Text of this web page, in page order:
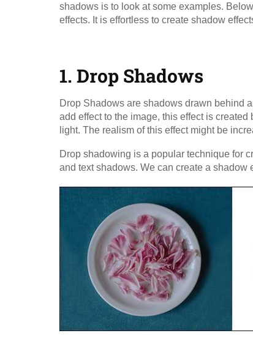
shadows is to look at some examples.
effects. It is effortless to create shadow
1. Drop Shadows​
Drop Shadows are shadows drawn behind
add effect to the image, this effect is
light. The realism of this effect might be
Drop shadowing is a popular technique for
and text shadows. We can create a shadow